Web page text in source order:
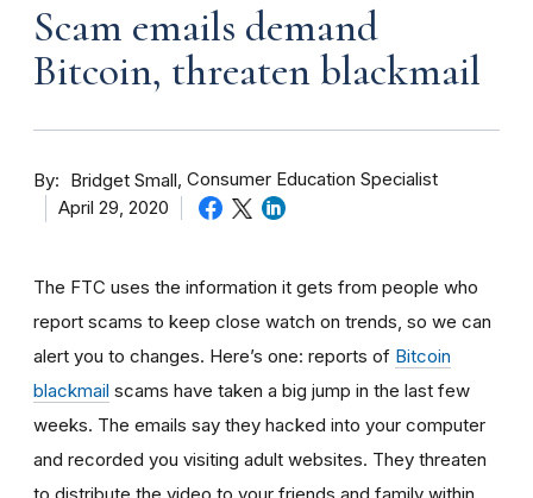
Scam emails demand
Bitcoin, threaten blackmail
By Bridget Small Consumer Education Specialist
April 29, 2020
The FTC uses the information it gets from people who
report scams to keep close watch on trends, so we can
alert you to changes. Here’s one: reports of Bitcoin
blackmail scams have taken a big jump in the last few
weeks. The emails say they hacked into your computer
and recorded you visiting adult websites. They threaten
to distribute the video to your friends and family within